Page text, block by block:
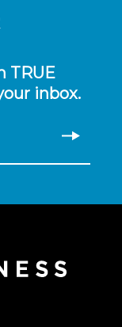
TRUE
inbox.